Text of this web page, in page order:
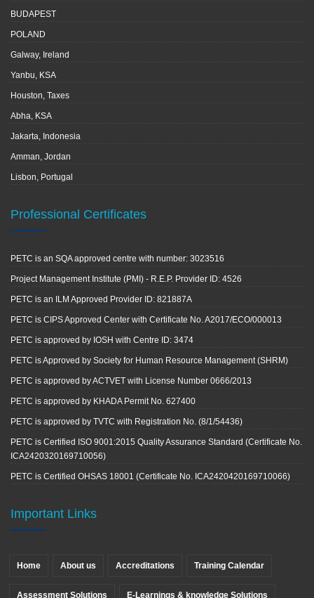
BUDAPEST
POLAND
Galway, Ireland
Yanbu, KSA
Houston, Taxes
Abha, KSA
Jakarta, Indonesia
Amman, Jordan
Lisbon, Portugal
Professional Certificates
PETC is an SQA approved centre with number: 3023516
Project Management Institute (PMI) - R.E.P. Provider ID: 4526
PETC is an ILM Approved Provider ID: 821887A
PETC is CIPS Approved Center with Certificate No. A2017/ECO/000013
PETC is approved by IOSH with Centre ID: 3474
PETC is Approved by Society for Human Resource Management (SHRM)
PETC is approved by ACTVET with License Number 0666/2013
PETC is approved by KHADA Permit No. 627400
PETC is approved by TVTC with Registration No. (8/1/54436)
PETC is Certified ISO 9001:2015 Quality Assurance Standard (Certificate No.
ICA2420320169710056)
PETC is Certified OHSAS 18001 (Certificate No. ICA2420420169710066)
Important Links
Home About us Accreditations Training Calendar
Assessment Solutions E-Learnings & knowledge Solutions